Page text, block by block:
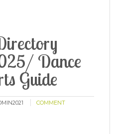
Dance
Guide
COMMENT